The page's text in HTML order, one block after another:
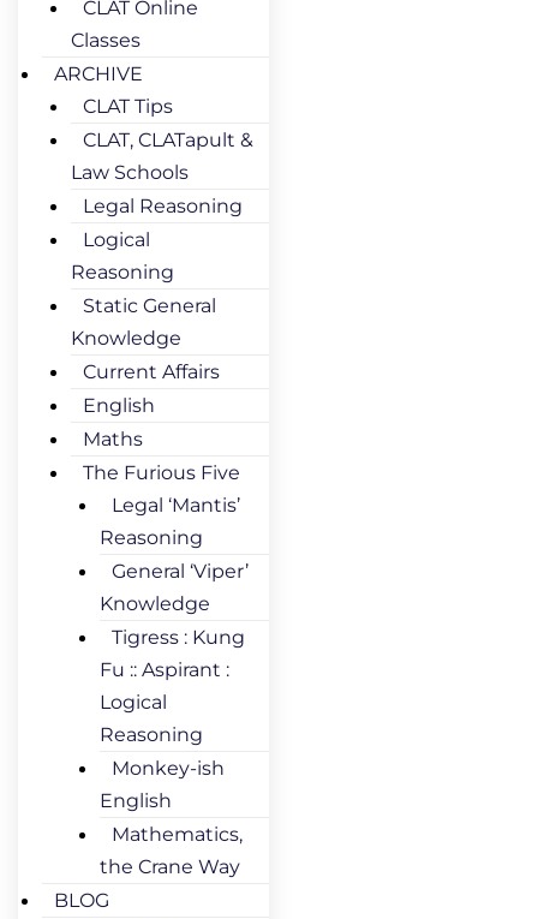
CLAT Online
Classes
ARCHIVE
CLAT Tips
CLAT, CLATapult &
Law Schools
Legal Reasoning
Logical
Reasoning
Static General
Knowledge
Current Affairs
English
Maths
The Furious Five
Legal ‘Mantis’
Reasoning
General ‘Viper’
Knowledge
Tigress : Kung
Fu :: Aspirant :
Logical
Reasoning
Monkey-ish
English
Mathematics,
the Crane Way
BLOG